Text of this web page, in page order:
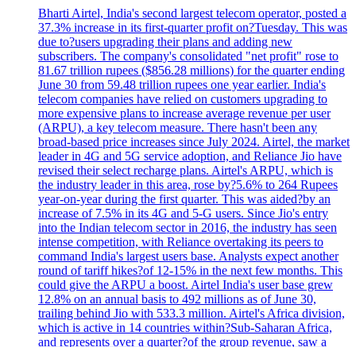
Bharti Airtel, India's second largest telecom operator, posted a
37.3% increase in its first-quarter profit on?Tuesday. This was
due to?users upgrading their plans and adding new
subscribers. The company's consolidated "net profit" rose to
81.67 trillion rupees ($856.28 millions) for the quarter ending
June 30 from 59.48 trillion rupees one year earlier. India's
telecom companies have relied on customers upgrading to
more expensive plans to increase average revenue per user
(ARPU), a key telecom measure. There hasn't been any
broad-based price increases since July 2024. Airtel, the market
leader in 4G and 5G service adoption, and Reliance Jio have
revised their select recharge plans. Airtel's ARPU, which is
the industry leader in this area, rose by?5.6% to 264 Rupees
year-on-year during the first quarter. This was aided?by an
increase of 7.5% in its 4G and 5-G users. Since Jio's entry
into the Indian telecom sector in 2016, the industry has seen
intense competition, with Reliance overtaking its peers to
command India's largest users base. Analysts expect another
round of tariff hikes?of 12-15% in the next few months. This
could give the ARPU a boost. Airtel India's user base grew
12.8% on an annual basis to 492 millions as of June 30,
trailing behind Jio with 533.3 million. Airtel's Africa division,
which is active in 14 countries within?Sub-Saharan Africa,
and represents over a quarter?of the group revenue, saw a